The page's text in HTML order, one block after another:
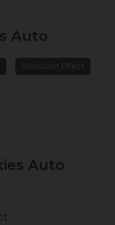
Auto
Stimulant Effect
Auto